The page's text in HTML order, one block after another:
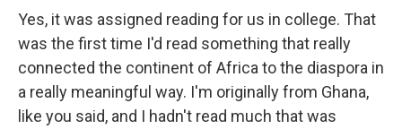
Yes, it was assigned reading for us in college. That
was the first time I'd read something that really
connected the continent of Africa to the diaspora in
a really meaningful way. I'm originally from Ghana,
like you said, and I hadn't read much that was